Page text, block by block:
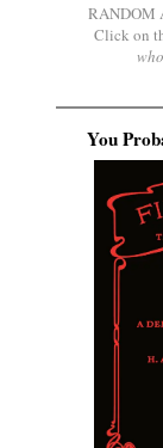
RANDOM
Click on
You